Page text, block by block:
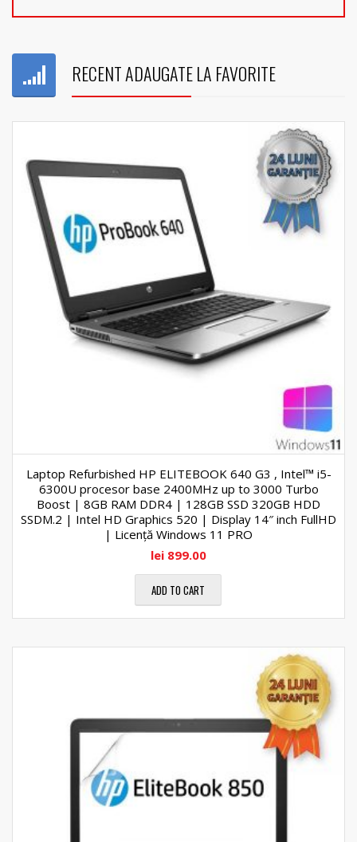
RECENT ADAUGATE LA FAVORITE
Laptop Refurbished HP ELITEBOOK 640 G3 , Intel™ i5-
6300U procesor base 2400MHz up to 3000 Turbo
Boost | 8GB RAM DDR4 | 128GB SSD 320GB HDD
SSDM.2 | Intel HD Graphics 520 | Display 14″ inch FullHD
| Licență Windows 11 PRO
lei 899.00
ADD TO CART